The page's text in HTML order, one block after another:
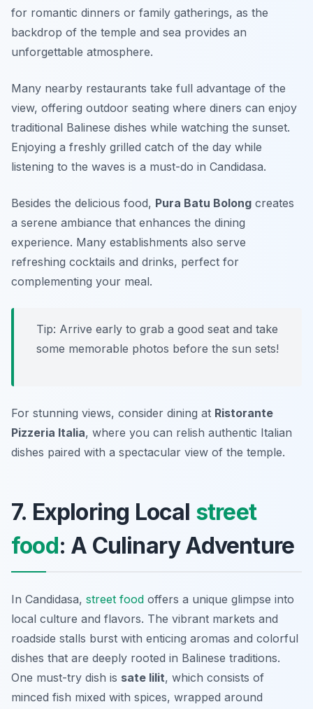
for romantic dinners or family gatherings, as the
backdrop of the temple and sea provides an
unforgettable atmosphere.
Many nearby restaurants take full advantage of the
view, offering outdoor seating where diners can enjoy
traditional Balinese dishes while watching the sunset.
Enjoying a freshly grilled catch of the day while
listening to the waves is a must-do in Candidasa.
Besides the delicious food, Pura Batu Bolong creates
a serene ambiance that enhances the dining
experience. Many establishments also serve
refreshing cocktails and drinks, perfect for
complementing your meal.
Tip: Arrive early to grab a good seat and take
some memorable photos before the sun sets!
For stunning views, consider dining at Ristorante
Pizzeria Italia, where you can relish authentic Italian
dishes paired with a spectacular view of the temple.
7. Exploring Local street
food: A Culinary Adventure
In Candidasa, street food offers a unique glimpse into
local culture and flavors. The vibrant markets and
roadside stalls burst with enticing aromas and colorful
dishes that are deeply rooted in Balinese traditions.
One must-try dish is sate lilit, which consists of
minced fish mixed with spices, wrapped around